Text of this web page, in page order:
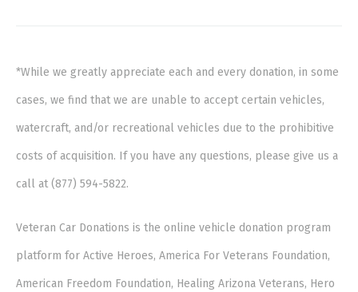
*While we greatly appreciate each and every donation, in some
cases, we find that we are unable to accept certain vehicles,
watercraft, and/or recreational vehicles due to the prohibitive
costs of acquisition. If you have any questions, please give us a
call at (877) 594-5822.
Veteran Car Donations is the online vehicle donation program
platform for Active Heroes, America For Veterans Foundation,
American Freedom Foundation, Healing Arizona Veterans, Hero